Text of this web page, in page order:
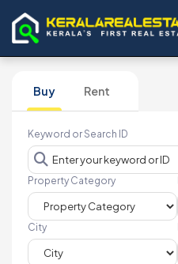
Buy Rent
Keyword or Search ID
Property Category
City